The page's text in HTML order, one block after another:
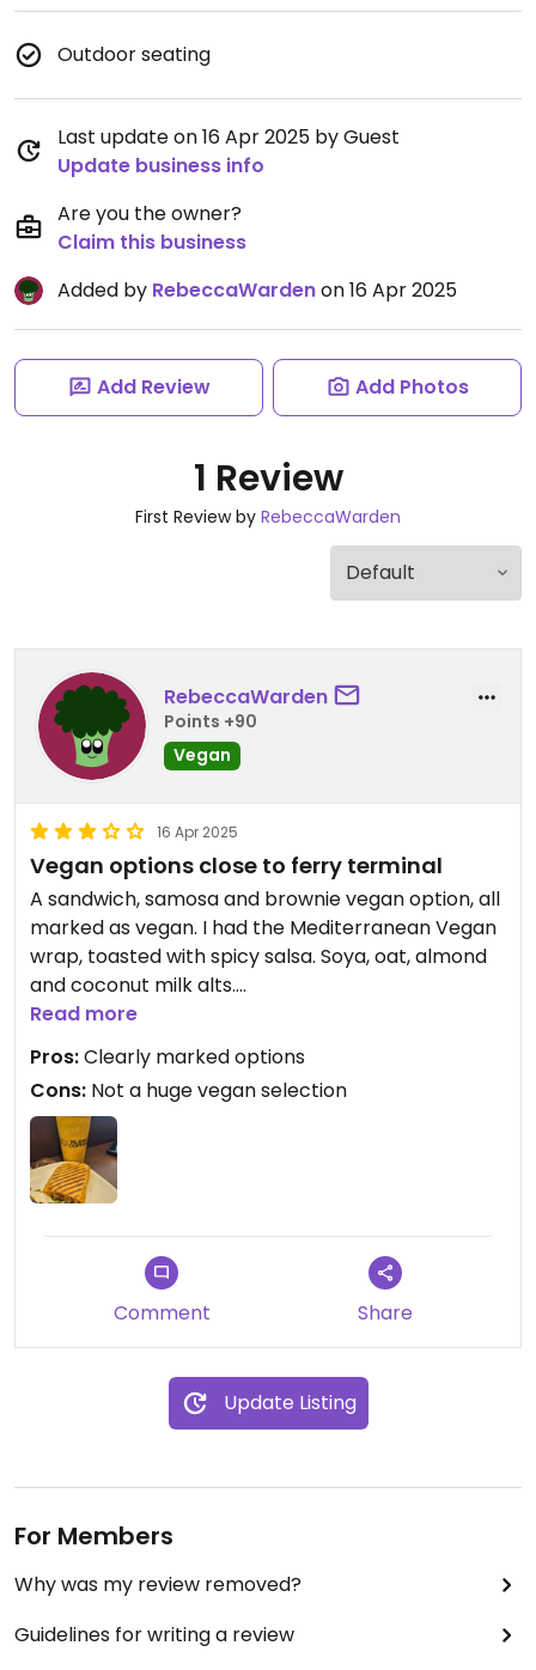
Outdoor seating
Last update on 16 Apr 2025 by Guest
Update business info
Are you the owner?
Claim this business
Added by RebeccaWardenon 16 Apr 2025
Add Review Add Photos
1 Review
First Review by RebeccaWarden
RebeccaWarden
Points +90
Vegan
16 Apr 2025
Vegan options close to ferry terminal
A sandwich, samosa and brownie vegan option, all
marked as vegan. I had the Mediterranean Vegan
wrap, toasted with spicy salsa. Soya, oat, almond
and coconut milk alts.
Updated from previous review on 2025-04-16
Read more
Pros:Clearly marked options
Cons: Not a huge vegan selection
Comment Share
Update Listing
For Members
Why was my review removed?
Guidelines for writing a review